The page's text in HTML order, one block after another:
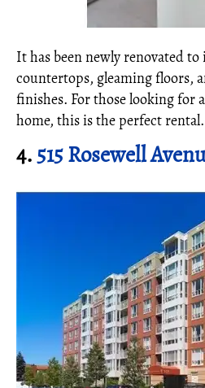
It has been newly renovated
countertops, gleaming floors,
finishes. For those looking for
home, this is the perfect rental.
4.515 Rosewell